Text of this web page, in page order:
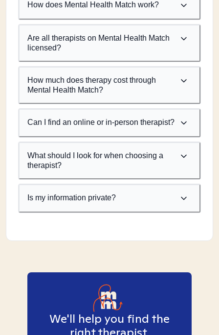
How does Mental Health Match work?
Are all therapists on Mental Health Match
licensed?
How much does therapy cost through
Mental Health Match?
Can I find an online or in-person therapist?
What should I look for when choosing a
therapist?
Is my information private?
We'll help you find the